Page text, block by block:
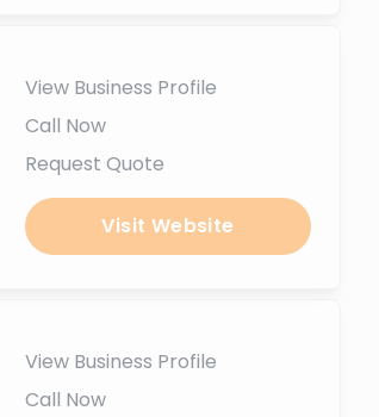
View Business Profile
Call Now
Request Quote
Visit Website
View Business Profile
Call Now